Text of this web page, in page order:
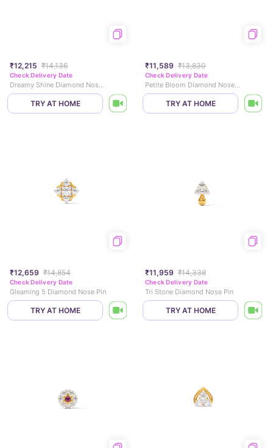
₹12,215 ₹14,136
Check Delivery Date
Dreamy Shine Diamond Nose Pin
TRY AT HOME
₹11,589 ₹13,830
Check Delivery Date
Petite Bloom Diamond Nose Pin
TRY AT HOME
₹12,659 ₹14,854
Check Delivery Date
Gleaming 5 Diamond Nose Pin
TRY AT HOME
₹11,959 ₹14,338
Check Delivery Date
Tri Stone Diamond Nose Pin
TRY AT HOME